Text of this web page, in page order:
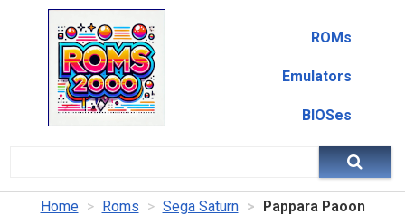
ROMs
Emulators
BIOSes
Home Roms Sega Saturn Pappara Paoon